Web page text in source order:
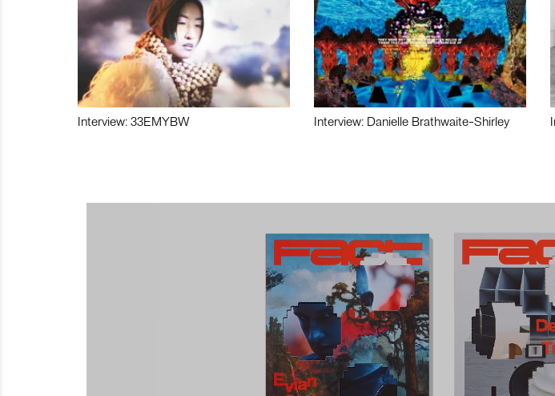
Interview: 33EMYBW Interview: Danielle Brathwaite-Shirley